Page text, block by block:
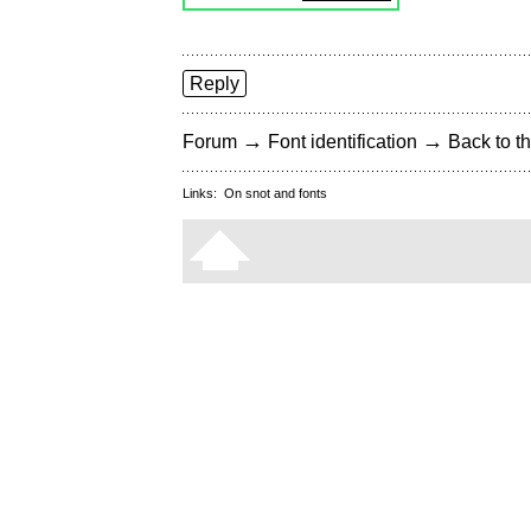
Reply
Forum → Font identification → Back to
Links: On snot and fonts